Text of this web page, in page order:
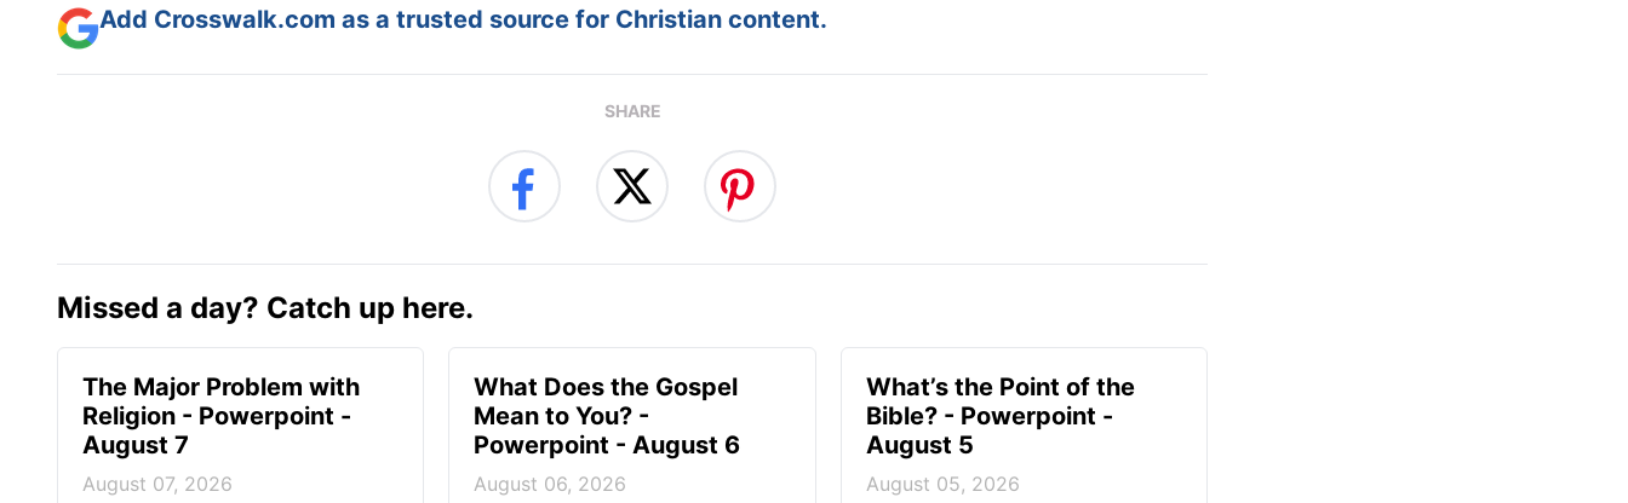
Add Crosswalk.com as a trusted source for Christian content.
SHARE
Missed a day? Catch up here.
The Major Problem with
Religion - Powerpoint -
August 7
August 07, 2026
What Does the Gospel
Mean to You? -
Powerpoint - August 6
August 06, 2026
What’s the Point of the
Bible? - Powerpoint -
August 5
August 05, 2026